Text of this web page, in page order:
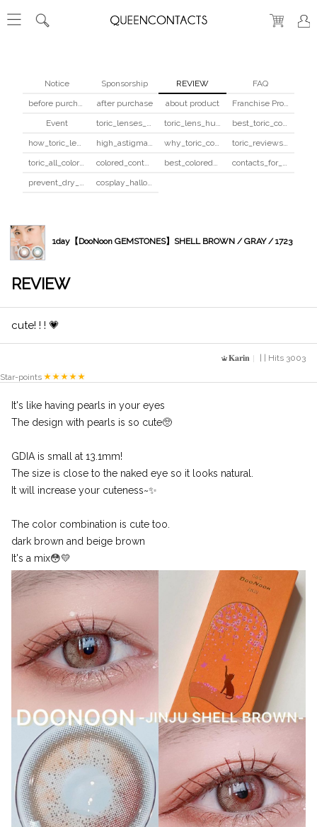
Notice Sponsorship REVIEW
FAQ
before purchase
after purchase about product
Franchise Program
Event
toric_lenses_safety toric_lens_hula_fix
best_toric_colored_contacts
how_toric_lenses_work
high_astigmatism_colored_contacts_guide why_toric_contacts_cost_more
toric_reviews_before_after
toric_all_colors_review
colored_contacts_beginners_guide best_colored_contacts_for_dark_brown_eyes
contacts_for_skin_tone_hair_color
prevent_dry_contacts
cosplay_halloween_contacts_guide
1day【DooNoon GEMSTONES】SHELL BROWN / GRAY / 1723
REVIEW
cute! ! ! 💗
𝐊𝐚𝐫𝐢𝐧
| | Hits 3003
Star-points
It's like having pearls in your eyes
The design with pearls is so cute🥺
GDIA is small at 13.1mm!
The size is close to the naked eye so it looks natural.
It will increase your cuteness~✨
The color combination is cute too.
dark brown and beige brown
It's a mix😳💛